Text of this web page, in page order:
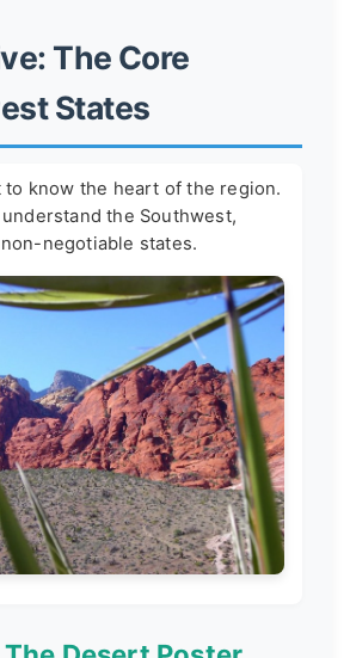
The Core
States
to know the heart of the region.
the Southwest,
negotiable states.